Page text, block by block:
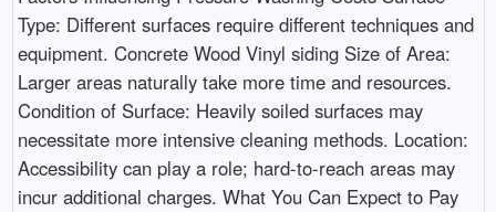
Type: Different surfaces require different techniques and
equipment. Concrete Wood Vinyl siding Size of Area:
Larger areas naturally take more time and resources.
Condition of Surface: Heavily soiled surfaces may
necessitate more intensive cleaning methods. Location:
Accessibility can play a role; hard-to-reach areas may
incur additional charges. What You Can Expect to Pay